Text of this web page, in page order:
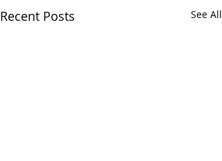
Recent Posts See All